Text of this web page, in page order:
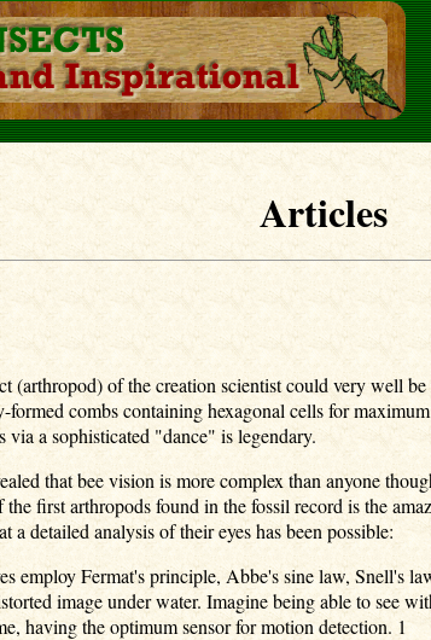
Articles
(arthropod) of the creation scientist could very well
combs containing hexagonal cells for
a sophisticated "dance" is legendary.
that bee vision is more complex than anyone
first arthropods found in the fossil record is the
a detailed analysis of their eyes has been possible:
employ Fermat's principle, Abbe's sine law, Snell's
image under water. Imagine being able to see
having the optimum sensor for motion detection. 1